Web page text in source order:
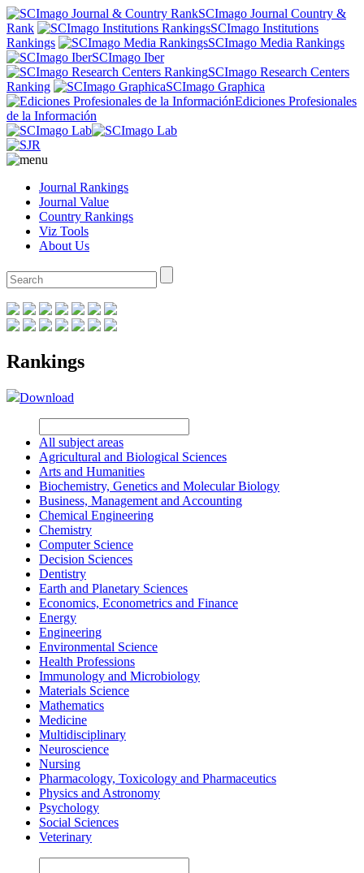
SCImago Journal Country &
Rank
SCImago Institutions
Rankings
SCImago Media Rankings
SCImago Iber
SCImago Research Centers
Ranking
SCImago Graphica
Ediciones Profesionales
de la Información
Journal Rankings
Journal Value
Country Rankings
Viz Tools
About Us
Rankings
Download
All subject areas
Agricultural and Biological Sciences
Arts and Humanities
Biochemistry, Genetics and Molecular Biology
Business, Management and Accounting
Chemical Engineering
Chemistry
Computer Science
Decision Sciences
Dentistry
Earth and Planetary Sciences
Economics, Econometrics and Finance
Energy
Engineering
Environmental Science
Health Professions
Immunology and Microbiology
Materials Science
Mathematics
Medicine
Multidisciplinary
Neuroscience
Nursing
Pharmacology, Toxicology and Pharmaceutics
Physics and Astronomy
Psychology
Social Sciences
Veterinary